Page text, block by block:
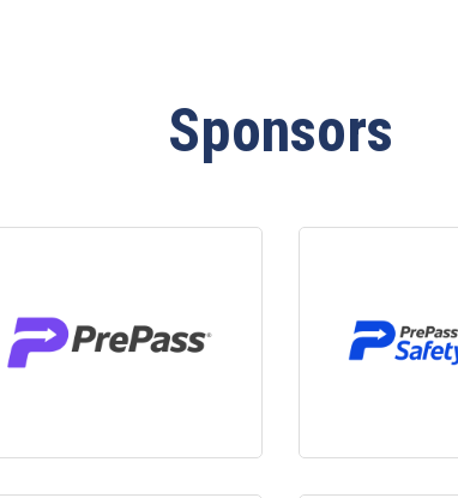
Sponsors